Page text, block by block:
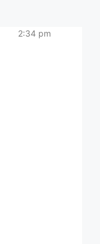
2:34 pm